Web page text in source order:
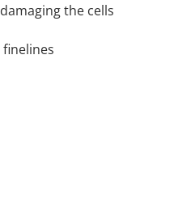
the cells